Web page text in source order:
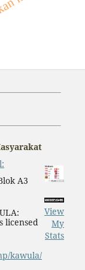
A3
licensed
kawula/
View
My
Stats